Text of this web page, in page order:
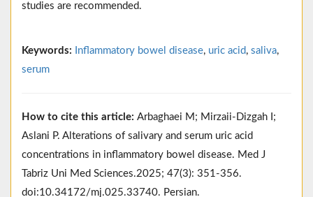
studies are recommended.
Keywords: Inflammatory bowel disease, uric acid, saliva,
serum
How to cite this article: Arbaghaei M; Mirzaii-Dizgah I;
Aslani P. Alterations of salivary and serum uric acid
concentrations in inflammatory bowel disease. Med J
Tabriz Uni Med Sciences.2025; 47(3): 351-356.
doi:10.34172/mj.025.33740. Persian.